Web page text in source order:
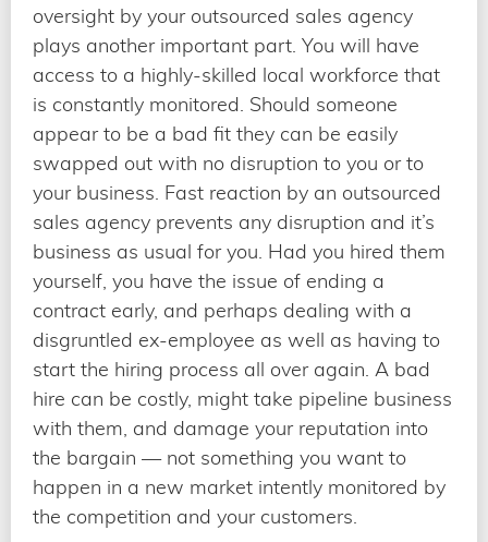
oversight by your outsourced sales agency
plays another important part. You will have
access to a highly-skilled local workforce that
is constantly monitored. Should someone
appear to be a bad fit they can be easily
swapped out with no disruption to you or to
your business. Fast reaction by an outsourced
sales agency prevents any disruption and it’s
business as usual for you. Had you hired them
yourself, you have the issue of ending a
contract early, and perhaps dealing with a
disgruntled ex-employee as well as having to
start the hiring process all over again. A bad
hire can be costly, might take pipeline business
with them, and damage your reputation into
the bargain — not something you want to
happen in a new market intently monitored by
the competition and your customers.